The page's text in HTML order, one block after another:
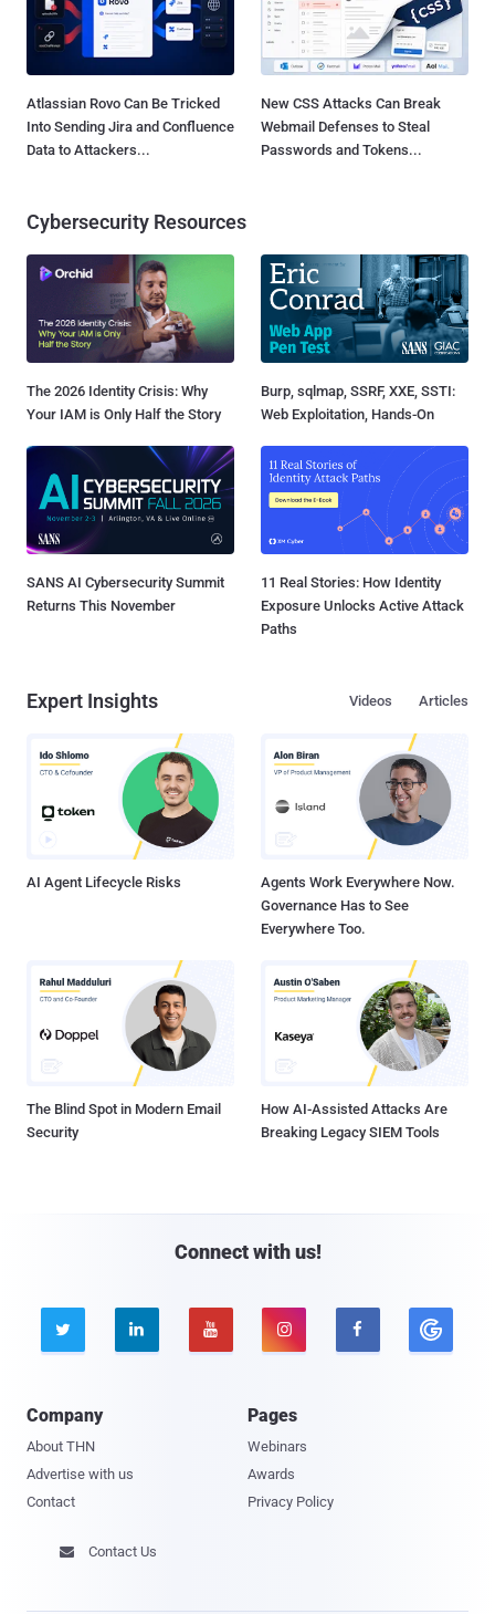
Atlassian Rovo Can Be Tricked
Into Sending Jira and Confluence
Data to Attackers...
New CSS Attacks Can Break
Webmail Defenses to Steal
Passwords and Tokens...
Cybersecurity Resources
The 2026 Identity Crisis: Why
Your IAM is Only Half the Story
Burp, sqlmap, SSRF, XXE, SSTI:
Web Exploitation, Hands-On
SANS AI Cybersecurity Summit
Returns This November
11 Real Stories: How Identity
Exposure Unlocks Active Attack
Paths
Expert Insights Articles
Videos
AI Agent Lifecycle Risks
Agents Work Everywhere Now.
Governance Has to See
Everywhere Too.
The Blind Spot in Modern Email
Security
How AI-Assisted Attacks Are
Breaking Legacy SIEM Tools
Connect with us!
    
Company
About THN
Advertise with us
Contact
Pages
Webinars
Awards
Privacy Policy
 Contact Us